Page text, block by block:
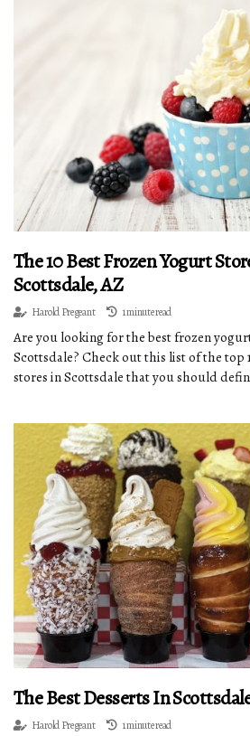
The 10 Best Frozen Yogurt
Scottsdale, AZ
Harold Pregeant 1 minute read
Are you looking for the best frozen
Scottsdale? Check out this list of the top
stores in Scottsdale that you should
The Best Desserts In
Harold Pregeant 1 minute read